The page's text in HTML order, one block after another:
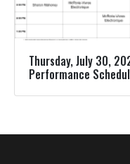
Thursday, July 30,
Performance